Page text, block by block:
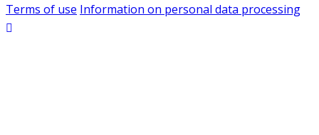
Terms of use Information on personal data processing